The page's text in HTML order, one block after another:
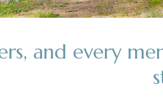
and every